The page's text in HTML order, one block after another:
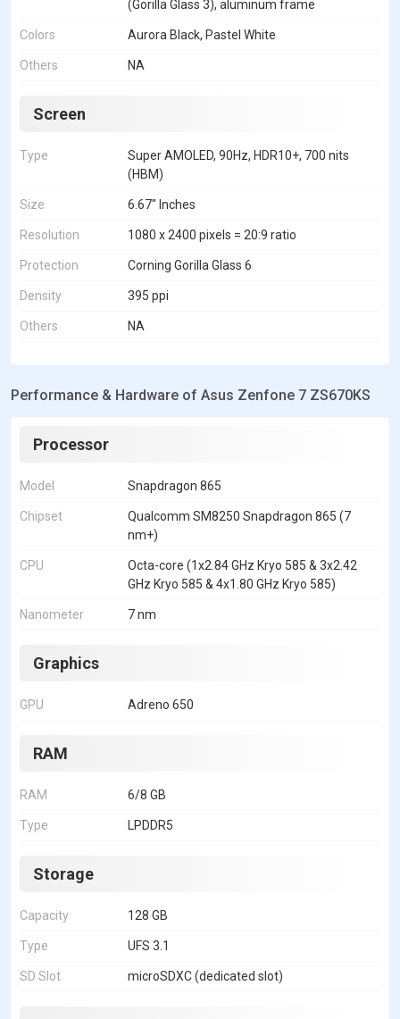
(Gorilla Glass 3), aluminum frame
Colors Aurora Black, Pastel White
Others NA
Screen
Type
Super AMOLED, 90Hz, HDR10+, 700 nits
(HBM)
Size 6.67" Inches
Resolution 1080 x 2400 pixels = 20:9 ratio
Protection Corning Gorilla Glass 6
Density 395 ppi
Others NA
Performance & Hardware of Asus Zenfone 7 ZS670KS
Processor
Model Snapdragon 865
Chipset
Qualcomm SM8250 Snapdragon 865 (7
nm+)
CPU
Octa-core (1x2.84 GHz Kryo 585 & 3x2.42
GHz Kryo 585 & 4x1.80 GHz Kryo 585)
Nanometer 7 nm
Graphics
GPU Adreno 650
RAM
RAM 6/8 GB
Type LPDDR5
Storage
Capacity 128 GB
Type UFS 3.1
SD Slot microSDXC (dedicated slot)